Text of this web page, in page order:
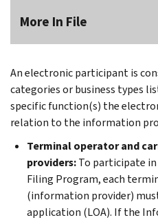
More In File
An electronic participant is
categories or business types
specific function(s) the
relation to the information
Terminal operator and
providers:To participate in
Filing Program, each
(information provider)
application (LOA). If the